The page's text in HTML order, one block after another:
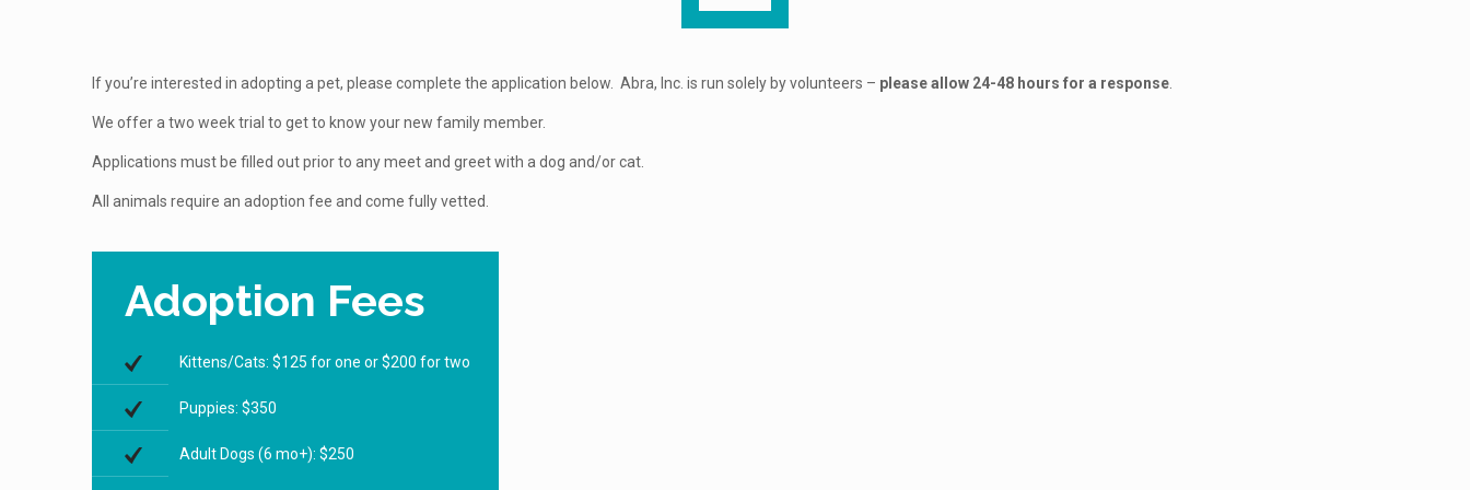
If you’re interested in adopting a pet, please complete the application below. Abra, Inc. is run solely by volunteers – please allow 24-48 hours for a response
We offer a two week trial to get to know your new family member.
Applications must be filled out prior to any meet and greet with a dog and/or cat.
All animals require an adoption fee and come fully vetted.
Adoption Fees
Kittens/Cats: $125 for one or $200 for two
Puppies: $350
Adult Dogs (6 mo+): $250